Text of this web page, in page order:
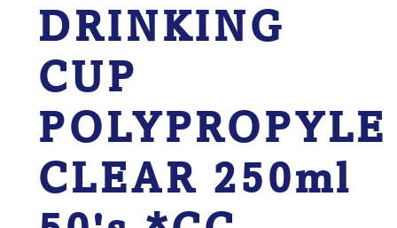
DRINKING
CUP
CLEAR 250ml